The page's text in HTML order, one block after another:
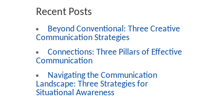
Recent Posts
Beyond Conventional: Three Creative
Communication Strategies
Connections: Three Pillars of Effective
Communication
Navigating the Communication
Landscape: Three Strategies for
Situational Awareness